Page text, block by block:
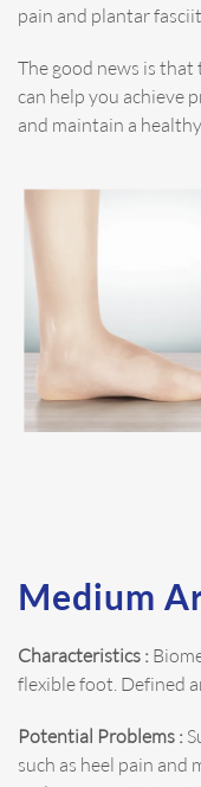
pain and plantar
The good news is
can help you achieve
and maintain a
Medium
Characteristics :
flexible foot. Defined
Potential Problems :
such as heel pain